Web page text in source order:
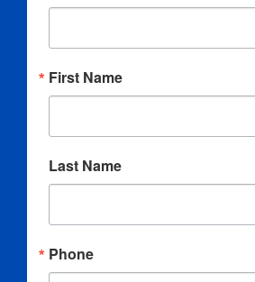
First Name
Last Name
Phone